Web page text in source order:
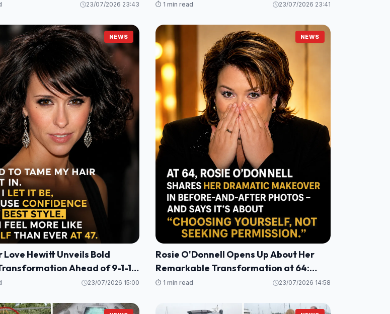
23/07/2026 23:43 ⏱️ 1 min read 23/07/2026 23:41
NEWS
Hewitt Unveils Bold
Ahead of 9-1-1
23/07/2026 15:00
NEWS
Rosie O'Donnell Opens Up About Her
Remarkable Transformation at 64:
Health, Healing, and a Fresh
⏱️ 1 min read 23/07/2026 14:58